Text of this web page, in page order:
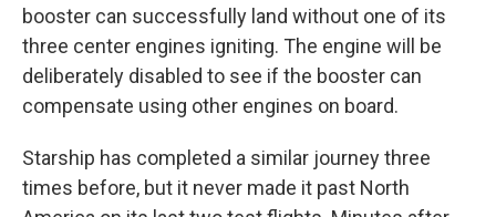
booster can successfully land without one of its
three center engines igniting. The engine will be
deliberately disabled to see if the booster can
compensate using other engines on board.
Starship has completed a similar journey three
times before, but it never made it past North